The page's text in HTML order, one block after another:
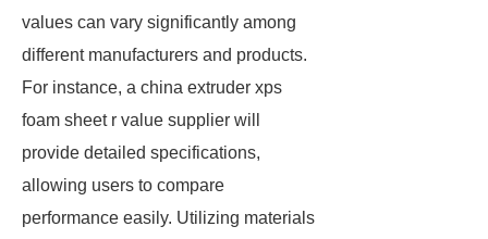
values can vary significantly among
different manufacturers and products.
For instance, a china extruder xps
foam sheet r value supplier will
provide detailed specifications,
allowing users to compare
performance easily. Utilizing materials